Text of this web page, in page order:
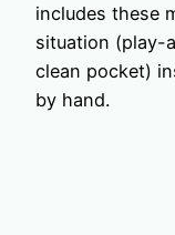
includes these
situation (play-
clean pocket)
by hand.